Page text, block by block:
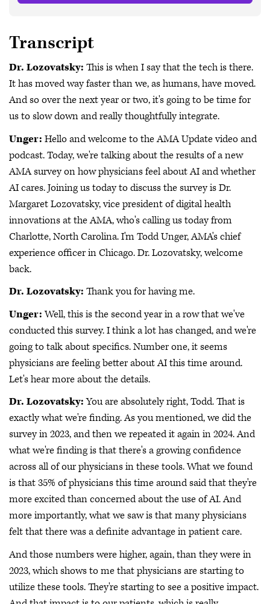
Transcript
Dr. Lozovatsky: This is when I say that the tech is there.
It has moved way faster than we, as humans, have moved.
And so over the next year or two, it's going to be time for
us to slow down and really thoughtfully integrate.
Unger: Hello and welcome to the AMA Update video and
podcast. Today, we're talking about the results of a new
AMA survey on how physicians feel about AI and whether
AI cares. Joining us today to discuss the survey is Dr.
Margaret Lozovatsky, vice president of digital health
innovations at the AMA, who's calling us today from
Charlotte, North Carolina. I'm Todd Unger, AMA's chief
experience officer in Chicago. Dr. Lozovatsky, welcome
back.
Dr. Lozovatsky: Thank you for having me.
Unger:Well, this is the second year in a row that we've
conducted this survey. I think a lot has changed, and we're
going to talk about specifics. Number one, it seems
physicians are feeling better about AI this time around.
Let's hear more about the details.
Dr. Lozovatsky:You are absolutely right, Todd. That is
exactly what we're finding. As you mentioned, we did the
survey in 2023, and then we repeated it again in 2024. And
what we're finding is that there's a growing confidence
across all of our physicians in these tools. What we found
is that 35% of physicians this time around said that they're
more excited than concerned about the use of AI. And
more importantly, what we saw is that many physicians
felt that there was a definite advantage in patient care.
And those numbers were higher, again, than they were in
2023, which shows to me that physicians are starting to
utilize these tools. They're starting to see a positive impact.